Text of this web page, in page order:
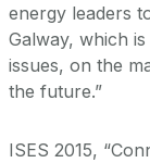
energy leaders
Galway, which
issues, on the
the future.”
ISES 2015,